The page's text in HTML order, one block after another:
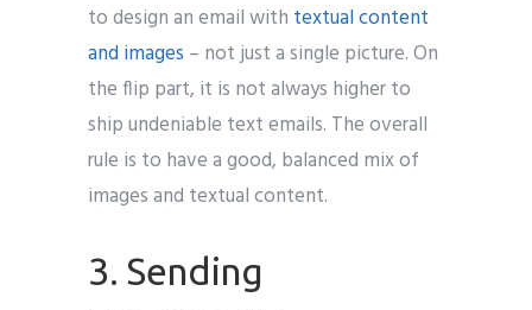
to design an email with textual content
and images – not just a single picture. On
the flip part, it is not always higher to
ship undeniable text emails. The overall
rule is to have a good, balanced mix of
images and textual content.
3. Sending